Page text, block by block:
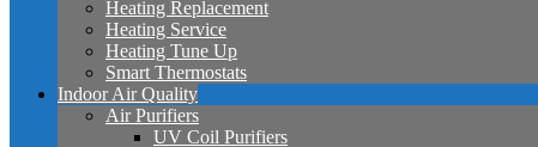
Heating Replacement
Heating Service
Heating Tune Up
Smart Thermostats
Indoor Air Quality
Air Purifiers
UV Coil Purifiers